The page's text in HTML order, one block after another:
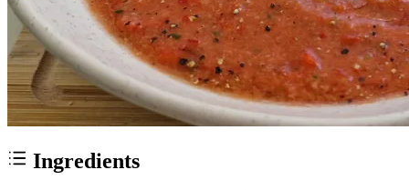
Ingredients